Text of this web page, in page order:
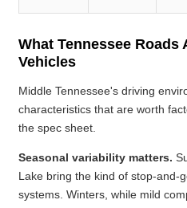
What Tennessee
Vehicles
Middle Tennessee's driving
characteristics that are worth
the spec sheet.
Seasonal variability matters.
Lake bring the kind of stop-and-
systems. Winters, while mild